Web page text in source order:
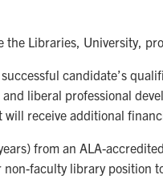
Libraries, University,
candidate’s
liberal professional
receive additional
from an ALA-
faculty library